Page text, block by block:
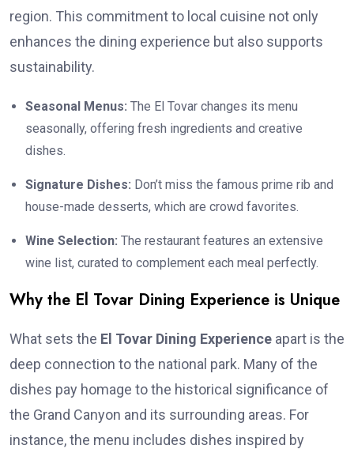
region. This commitment to local cuisine not only
enhances the dining experience but also supports
sustainability.
Seasonal Menus: The El Tovar changes its menu
seasonally, offering fresh ingredients and creative
dishes.
Signature Dishes: Don’t miss the famous prime rib and
house-made desserts, which are crowd favorites.
Wine Selection: The restaurant features an extensive
wine list, curated to complement each meal perfectly.
Why the El Tovar Dining Experience is Unique
What sets the El Tovar Dining Experience apart is the
deep connection to the national park. Many of the
dishes pay homage to the historical significance of
the Grand Canyon and its surrounding areas. For
instance, the menu includes dishes inspired by